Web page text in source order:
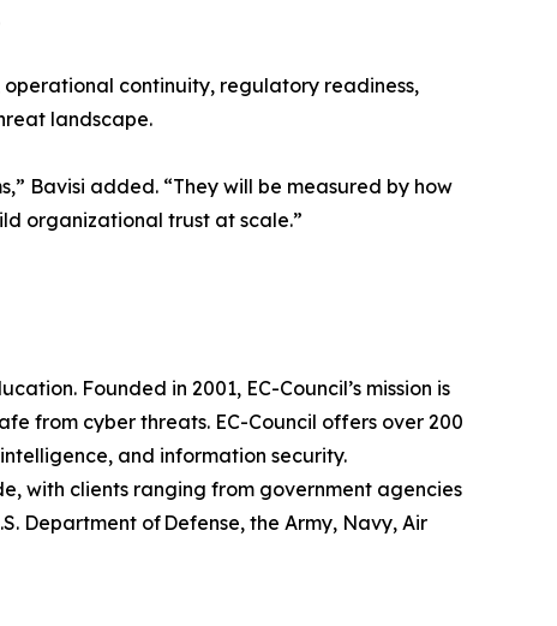
continuity, regulatory readiness,
landscape.
Bavisi added. “They will be measured by how
organizational trust at scale.”
Founded in 2001, EC-Council’s mission is
from cyber threats. EC-Council offers over 200
and information security.
with clients ranging from government agencies
Department of Defense, the Army, Navy, Air